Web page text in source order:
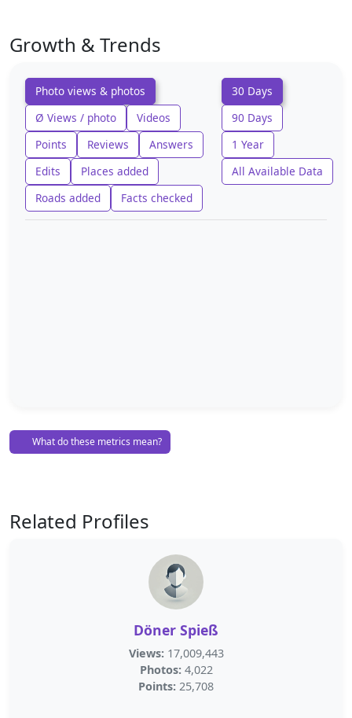
Growth & Trends
Photo views & photos
Ø Views / photo
Videos
Points
Reviews
Answers
Edits
Places added
Roads added
Facts checked
30 Days
90 Days
1 Year
All Available Data
What do these metrics mean?
Related Profiles
Döner Spieß
Views: 17,009,443
Photos: 4,022
Points: 25,708